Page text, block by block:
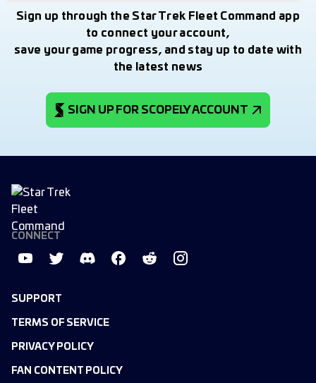
Sign up through the Star Trek Fleet Command app
to connect your account,
save your game progress, and stay up to date with
the latest news
SIGN UP FOR SCOPELY ACCOUNT
SUPPORT
TERMS OF SERVICE
PRIVACY POLICY
FAN CONTENT POLICY
CONNECT